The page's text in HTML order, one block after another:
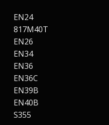
EN24
817M40T
EN26
EN34
EN36
EN36C
EN39B
EN40B
S355